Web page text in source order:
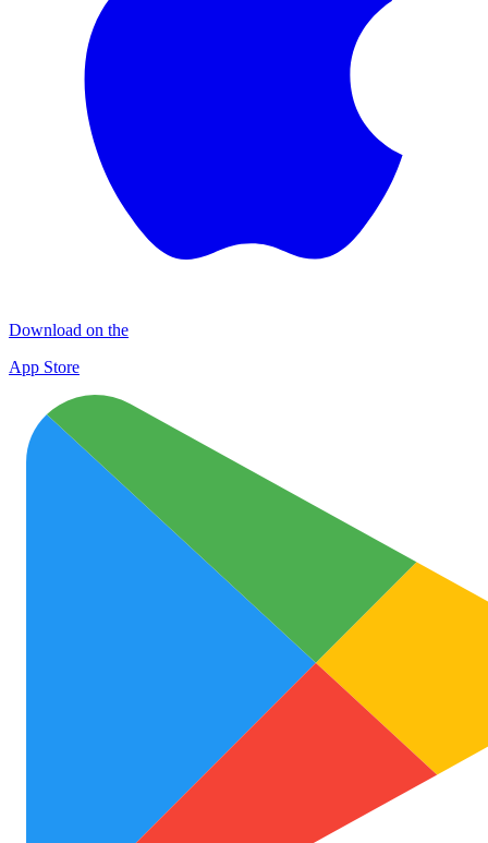
Download on the
App Store